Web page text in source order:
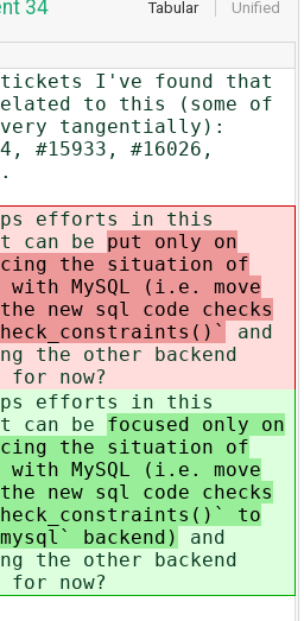
Tabular Unified
34
tickets I've found that
to this (some of
very tangentially):
#15933, #16026,
efforts in this
can be put only on
the situation of
MySQL (i.e. move
new sql code checks
and
the other backend
for now?
efforts in this
can be focused only on
the situation of
MySQL (i.e. move
new sql code checks
to
backend)
and
the other backend
for now?